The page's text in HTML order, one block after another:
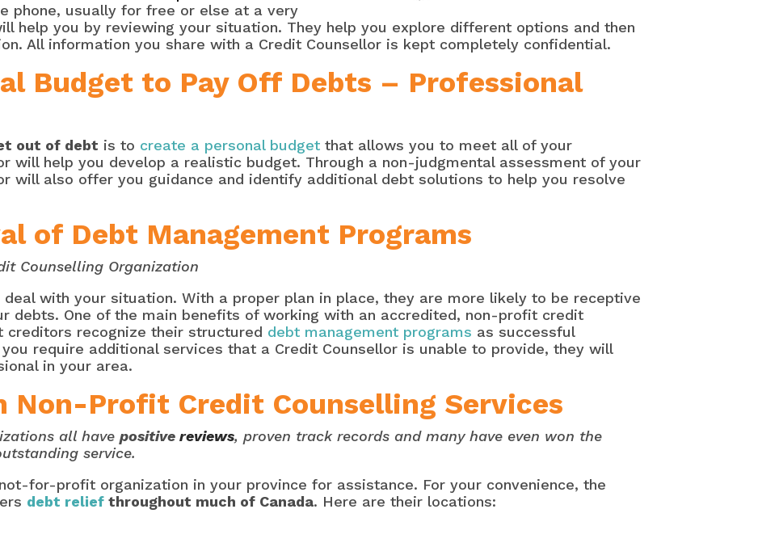
phone, usually for free or else at a very
help you by reviewing your situation. They help you explore different options and then
All information you share with a Credit Counsellor is kept completely confidential.
Budget to Pay Off Debts – Professional
out of debt is to create a personal budget that allows you to meet all of your
will help you develop a realistic budget. Through a non-judgmental assessment of your
will also offer you guidance and identify additional debt solutions to help you resolve
of Debt Management Programs
Counselling Organization
with your situation. With a proper plan in place, they are more likely to be receptive
debts. One of the main benefits of working with an accredited, non-profit credit
creditors recognize their structured debt management programs as successful
require additional services that a Credit Counsellor is unable to provide, they will
in your area.
Non-Profit Credit Counselling Services
all havepositivereviews, proven track records and many have even won the
service.
for-profit organization in your province for assistance. For your convenience, the
debt relief throughout much of Canada. Here are their locations: